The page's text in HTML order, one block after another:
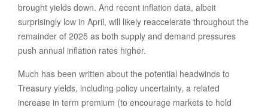
brought yields down. And recent inflation data, albeit
surprisingly low in April, will likely reaccelerate throughout the
remainder of 2025 as both supply and demand pressures
push annual inflation rates higher.
Much has been written about the potential headwinds to
Treasury yields, including policy uncertainty, a related
increase in term premium (to encourage markets to hold